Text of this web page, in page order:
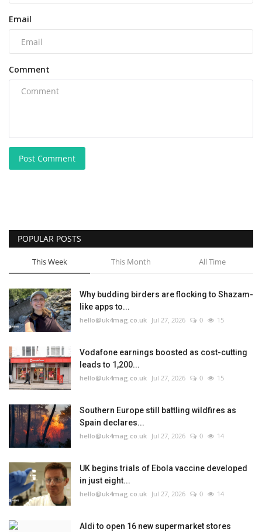
Email
Comment
Post Comment
POPULAR POSTS
This Week This Month All Time
Why budding birders are flocking to Shazam-
like apps to...
hello@uk4mag.co.uk Jul 27, 2026 0 15
Vodafone earnings boosted as cost-cutting
leads to 1,200...
hello@uk4mag.co.uk Jul 27, 2026 0 15
Southern Europe still battling wildfires as
Spain declares...
hello@uk4mag.co.uk Jul 27, 2026 0 14
UK begins trials of Ebola vaccine developed
in just eight...
hello@uk4mag.co.uk Jul 27, 2026 0 14
Aldi to open 16 new supermarket stores